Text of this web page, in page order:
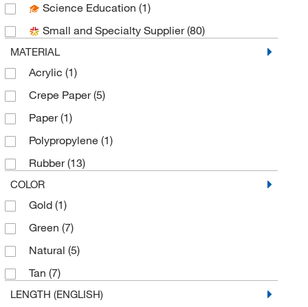
Uline(12)
Science Education (1)
Small and Specialty Supplier(80)
MATERIAL
Acrylic (1)
Crepe Paper(5)
Paper(1)
Polypropylene (1)
Rubber(13)
COLOR
Gold (1)
Green (7)
Natural (5)
Tan (7)
LENGTH (ENGLISH)